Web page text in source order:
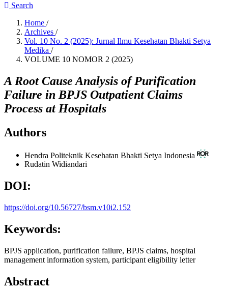
Search
Home /
Archives /
Vol. 10 No. 2 (2025): Jurnal Ilmu Kesehatan Bhakti Setya
Medika /
VOLUME 10 NOMOR 2 (2025)
A Root Cause Analysis of Purification
Failure in BPJS Outpatient Claims
Process at Hospitals
Authors
Hendra Politeknik Kesehatan Bhakti Setya Indonesia
Rudatin Widiandari
DOI:
https://doi.org/10.56727/bsm.v10i2.152
Keywords:
BPJS application, purification failure, BPJS claims, hospital
management information system, participant eligibility letter
Abstract